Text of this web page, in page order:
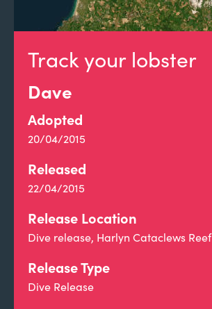
Track your lobster
Dave
Adopted
20/04/2015
Released
22/04/2015
Release Location
Dive release, Harlyn Cataclews Reef
Release Type
Dive Release